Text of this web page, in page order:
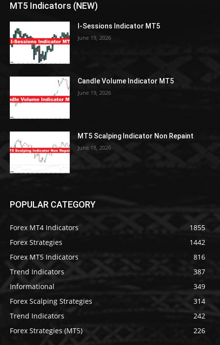
MT5 Indicators (NEW)
I-Sessions Indicator MT5
June 19, 2026
Candle Volume Indicator MT5
June 19, 2026
MT5 Scalping Indicator Non Repaint
June 18, 2026
POPULAR CATEGORY
Forex MT4 Indicators
1855
Forex Strategies
1442
Forex MT5 Indicators
816
Trend Indicators
387
Informational
349
Forex Scalping Strategies
314
Trend Indicators
242
Forex Strategies (MT5)
226